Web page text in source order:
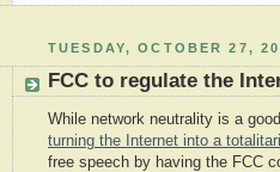
TUESDAY, OCTOBER 27,
FCC to regulate the
While network neutrality is a
turning the Internet into a
free speech by having the FCC